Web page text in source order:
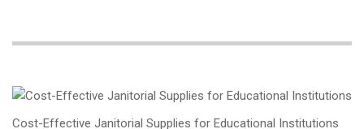
Cost-Effective Janitorial Supplies for Educational Institutions